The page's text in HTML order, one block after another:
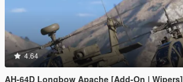
4.64
AH-64D Longbow Apache [Add-On | Wipers]